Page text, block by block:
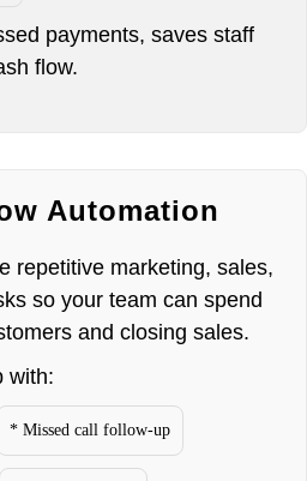
payments, saves staff
flow.
Automation
repetitive marketing, sales,
so your team can spend
and closing sales.
with:
* Missed call follow-up